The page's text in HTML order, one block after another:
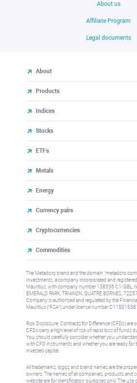
About us
Affiliate Program
Legal documents
About
Products
Indices
Stocks
ETFs
Metals
Energy
Currency pairs
Cryptocurrencies
Commodities
The Metadoro brand and the domain
Investments, a company incorporated and
Mauritius, with company number 138336 C1/GBL,
EMERALD PARK, TRIANON, QUATRE BORNES,
Company is authorised and regulated by the
Mauritius (“FSA”) under license numberC115015381
Risk Disclosure: Contracts for Difference (CFDs) are
CFDs carry a high level of risk of rapid loss of funds
You should carefully consider whether you
with CFD instruments and whether you are ready for
invested capital.
All trademarks, logos and brand names are the
owners. The names of all companies, products and
website are for identification purposes only. The use